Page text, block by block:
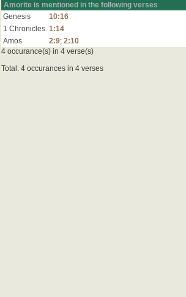
Amorite is mentioned in the following verses
Genesis
10:16
1 Chronicles 1:14
Amos
2:9; 2:10
4 occurance(s) in 4 verse(s)
Total: 4 occurances in 4 verses